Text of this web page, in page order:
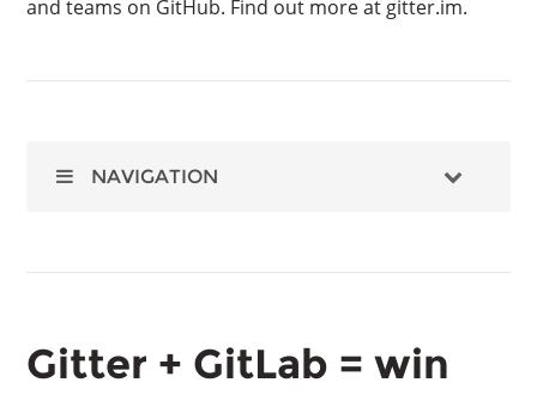
and teams on GitHub. Find out more at gitter.im.
NAVIGATION
Gitter + GitLab = win